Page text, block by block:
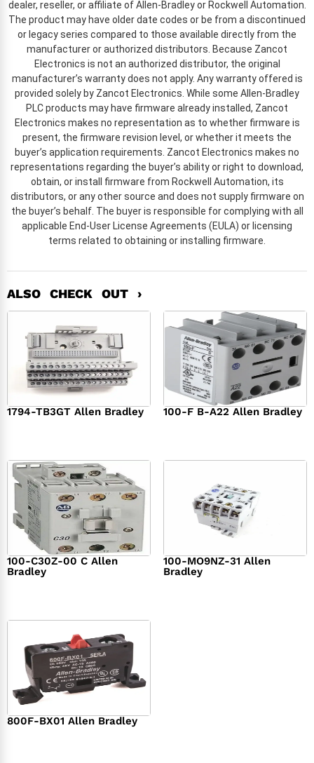
dealer, reseller, or affiliate of Allen-Bradley or Rockwell Automation.
The product may have older date codes or be from a discontinued
or legacy series compared to those available directly from the
manufacturer or authorized distributors. Because Zancot
Electronics is not an authorized distributor, the original
manufacturer’s warranty does not apply. Any warranty offered is
provided solely by Zancot Electronics. While some Allen-Bradley
PLC products may have firmware already installed, Zancot
Electronics makes no representation as to whether firmware is
present, the firmware revision level, or whether it meets the
buyer’s application requirements. Zancot Electronics makes no
representations regarding the buyer’s ability or right to download,
obtain, or install firmware from Rockwell Automation, its
distributors, or any other source and does not supply firmware on
the buyer’s behalf. The buyer is responsible for complying with all
applicable End-User License Agreements (EULA) or licensing
terms related to obtaining or installing firmware.
ALSO CHECK OUT ›
1794-TB3GT Allen Bradley 100-F B-A22 Allen Bradley
100-C30Z-00 C Allen
Bradley
100-MO9NZ-31 Allen
Bradley
800F-BX01 Allen Bradley